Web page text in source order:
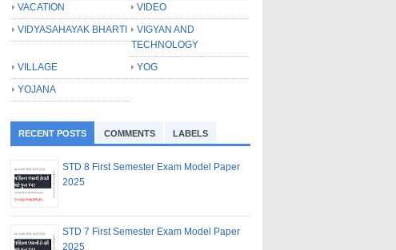
VACATION
VIDEO
VIDYASAHAYAK BHARTI
VIGYAN AND
TECHNOLOGY
VILLAGE
YOG
YOJANA
RECENT POSTS COMMENTS LABELS
STD 8 First Semester Exam Model Paper
2025
STD 7 First Semester Exam Model Paper
2025